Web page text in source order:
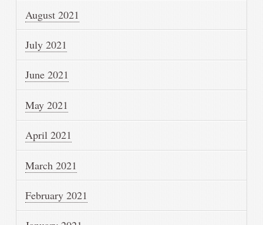
August 2021
July 2021
June 2021
May 2021
April 2021
March 2021
February 2021